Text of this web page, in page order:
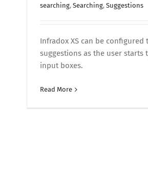
searching, Searching, Suggestions
Infradox XS can be configured
suggestions as the user starts
input boxes.
Read More